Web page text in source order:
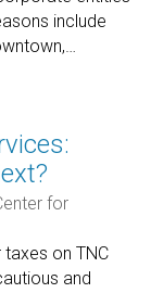
include
for
on TNC
and